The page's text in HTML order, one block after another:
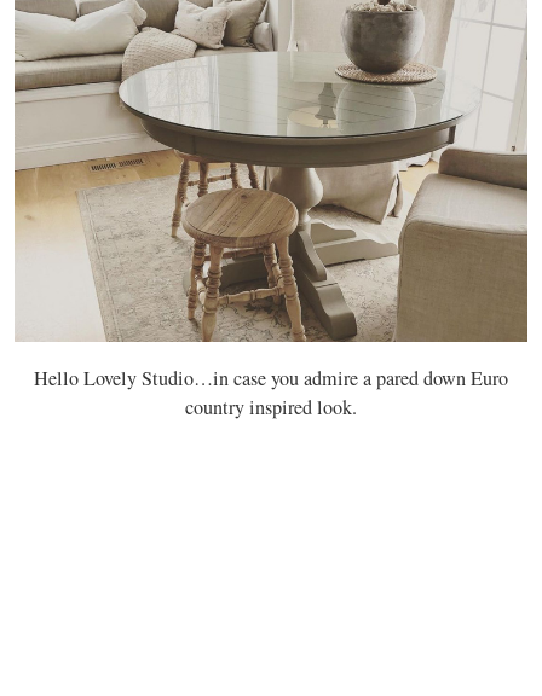
Hello Lovely Studio…in case you admire a pared down Euro
country inspired look.